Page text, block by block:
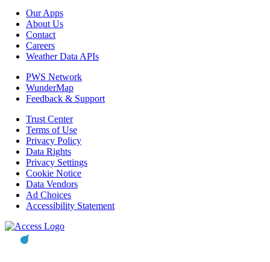
Our Apps
About Us
Contact
Careers
Weather Data APIs
PWS Network
WunderMap
Feedback & Support
Trust Center
Terms of Use
Privacy Policy
Data Rights
Privacy Settings
Cookie Notice
Data Vendors
Ad Choices
Accessibility Statement